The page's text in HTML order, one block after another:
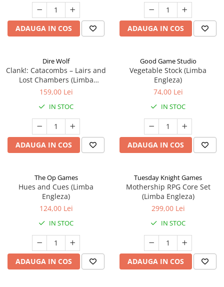
ADAUGA IN COS ADAUGA IN COS
Dire Wolf
Clank!: Catacombs – Lairs and
Lost Chambers (Limba
Engleza)
159,00 Lei
IN STOC
ADAUGA IN COS
Good Game Studio
Vegetable Stock (Limba
Engleza)
74,00 Lei
IN STOC
ADAUGA IN COS
The Op Games
Hues and Cues (Limba
Engleza)
124,00 Lei
IN STOC
ADAUGA IN COS
Tuesday Knight Games
Mothership RPG Core Set
(Limba Engleza)
299,00 Lei
IN STOC
ADAUGA IN COS